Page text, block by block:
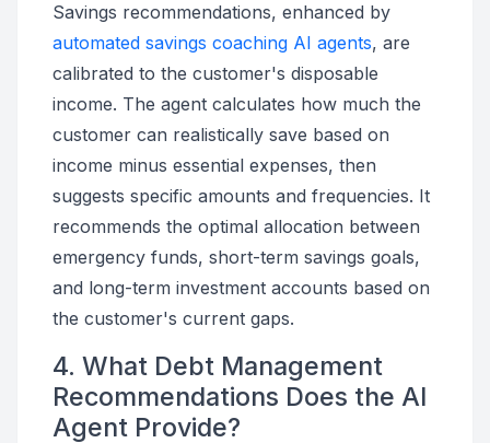
Savings recommendations, enhanced by
automated savings coaching AI agents, are
calibrated to the customer's disposable
income. The agent calculates how much the
customer can realistically save based on
income minus essential expenses, then
suggests specific amounts and frequencies. It
recommends the optimal allocation between
emergency funds, short-term savings goals,
and long-term investment accounts based on
the customer's current gaps.
4. What Debt Management
Recommendations Does the AI
Agent Provide?